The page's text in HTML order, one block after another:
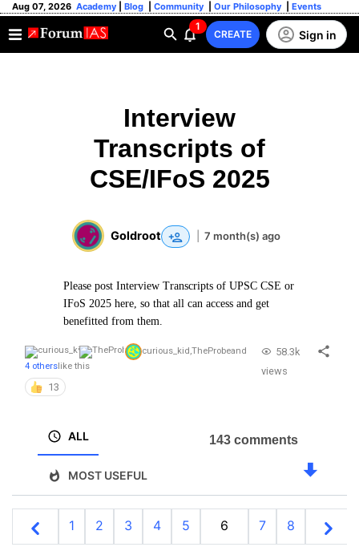
Aug 07, 2026 Academy Blog Community Our Philosophy Events
1
CREATE Sign in
Interview
Transcripts of
CSE/IFoS 2025
Goldroot 7 month(s) ago
Please post Interview Transcripts of UPSC CSE or
IFoS 2025 here, so that all can access and get
benefitted from them.
curious_kid ,TheProbeand
4 otherslike this
13
58.3k
views
ALL
MOST USEFUL
143 comments
1 2 3 4 5 6 7 8